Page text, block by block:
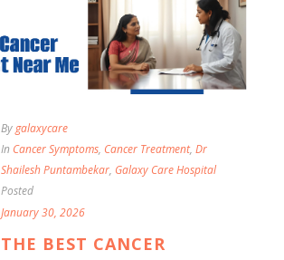
Bygalaxycare
In Cancer Symptoms, Cancer Treatment, Dr
Shailesh Puntambekar, Galaxy Care Hospital
Posted
January 30, 2026
THE BEST CANCER